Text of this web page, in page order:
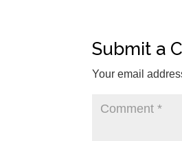
Submit a
Your email